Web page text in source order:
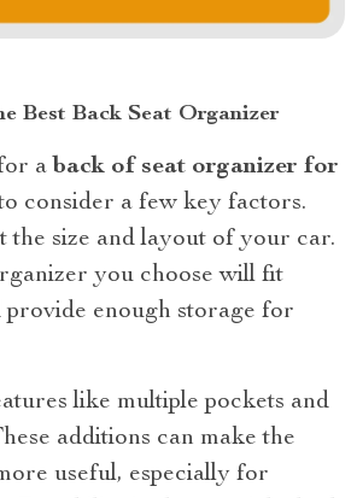
Best Back Seat Organizer
a back of seat organizer for
consider a few key factors.
the size and layout of your car.
you choose will fit
enough storage for
like multiple pockets and
additions can make the
useful, especially for